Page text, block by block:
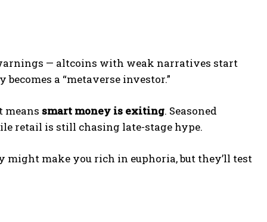
— altcoins with weak narratives start
a “metaverse investor.”
means smart money is exiting. Seasoned
retail is still chasing late-stage hype.
might make you rich in euphoria, but they’ll test